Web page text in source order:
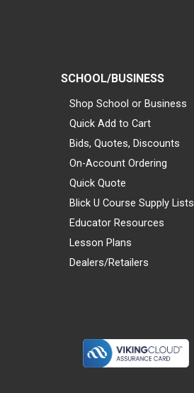
SCHOOL/BUSINESS
Shop School or Business
Quick Add to Cart
Bids, Quotes, Discounts
On-Account Ordering
Quick Quote
Blick U Course Supply Lists
Educator Resources
Lesson Plans
Dealers/Retailers